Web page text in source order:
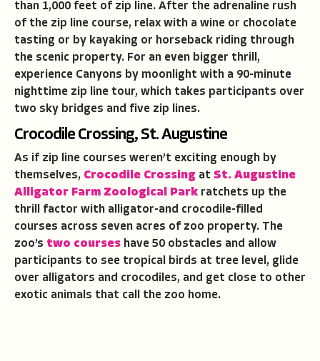
than 1,000 feet of zip line. After the adrenaline rush
of the zip line course, relax with a wine or chocolate
tasting or by kayaking or horseback riding through
the scenic property. For an even bigger thrill,
experience Canyons by moonlight with a 90-minute
nighttime zip line tour, which takes participants over
two sky bridges and five zip lines.
Crocodile Crossing, St. Augustine
As if zip line courses weren’t exciting enough by
themselves, Crocodile Crossing at St. Augustine
Alligator Farm Zoological Park ratchets up the
thrill factor with alligator-and crocodile-filled
courses across seven acres of zoo property. The
zoo’s two courses have 50 obstacles and allow
participants to see tropical birds at tree level, glide
over alligators and crocodiles, and get close to other
exotic animals that call the zoo home.